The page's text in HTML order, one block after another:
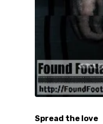
Spread the love